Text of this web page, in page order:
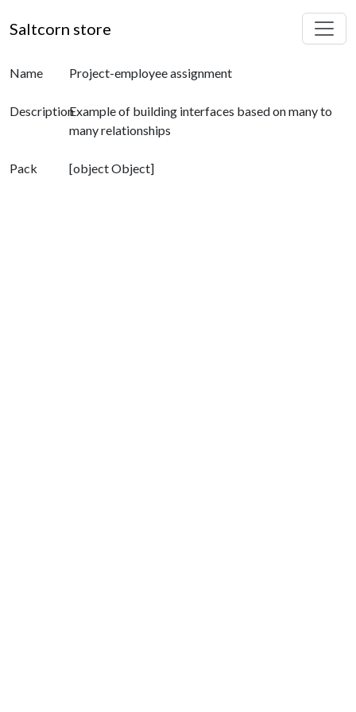
Saltcorn store
Name Project-employee assignment
DescriptionExample of building interfaces based on many to
many relationships
Pack [object Object]